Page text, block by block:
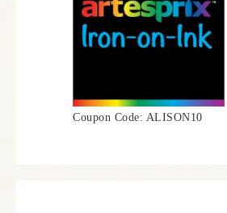
Coupon Code: ALISON10